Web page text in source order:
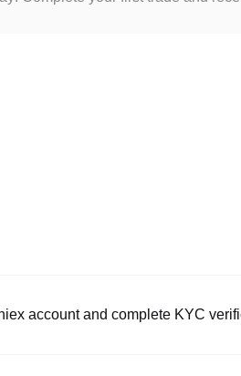
account and complete KYC